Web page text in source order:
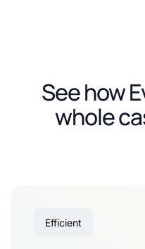
See how
whole
Efficient